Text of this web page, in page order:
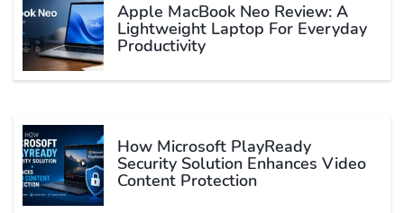
Apple MacBook Neo Review: A
Lightweight Laptop For Everyday
Productivity
How Microsoft PlayReady
Security Solution Enhances Video
Content Protection